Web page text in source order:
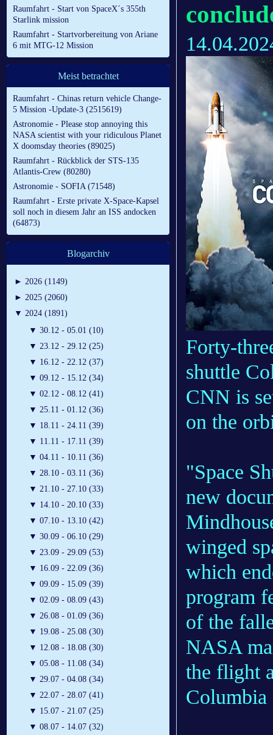
Raumfahrt - Start von SpaceX´s 355th
Starlink mission
Raumfahrt - Startvorbereitung von Ariane
6 mit MTG-12 Mission
Meist betrachtet
Raumfahrt - Chinas return vehicle Change-
5 Mission -Update-3 (2515619)
Astronomie - Please stop annoying this
NASA scientist with your ridiculous Planet
X doomsday theories (89025)
Raumfahrt - Rückblick der STS-135
Atlantis-Crew (80280)
Astronomie - SOFIA (71548)
Raumfahrt - Erste private X-Space-Kapsel
soll noch in diesem Jahr an ISS andocken
(64873)
Blogarchiv
► 2026 (1149)
► 2025 (2060)
▼ 2024 (1891)
▼ 30.12 - 05.01 (10)
▼ 23.12 - 29.12 (25)
▼ 16.12 - 22.12 (37)
▼ 09.12 - 15.12 (34)
▼ 02.12 - 08.12 (41)
▼ 25.11 - 01.12 (36)
▼ 18.11 - 24.11 (39)
▼ 11.11 - 17.11 (39)
▼ 04.11 - 10.11 (36)
▼ 28.10 - 03.11 (36)
▼ 21.10 - 27.10 (33)
▼ 14.10 - 20.10 (33)
▼ 07.10 - 13.10 (42)
▼ 30.09 - 06.10 (29)
▼ 23.09 - 29.09 (53)
▼ 16.09 - 22.09 (36)
▼ 09.09 - 15.09 (39)
▼ 02.09 - 08.09 (43)
▼ 26.08 - 01.09 (36)
▼ 19.08 - 25.08 (30)
▼ 12.08 - 18.08 (30)
▼ 05.08 - 11.08 (34)
▼ 29.07 - 04.08 (34)
▼ 22.07 - 28.07 (41)
▼ 15.07 - 21.07 (25)
▼ 08.07 - 14.07 (32)
Forty-
shuttle
CNN is
on the
"Space
new
winged
which
program
of the
NASA
the flight
Columbia